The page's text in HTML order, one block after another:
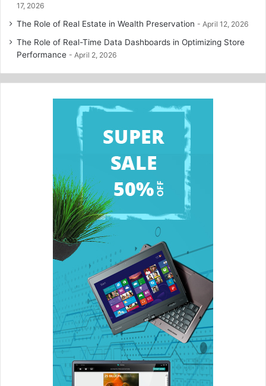
17, 2026
The Role of Real Estate in Wealth Preservation April 12, 2026
The Role of Real-Time Data Dashboards in Optimizing Store
Performance
April 2, 2026